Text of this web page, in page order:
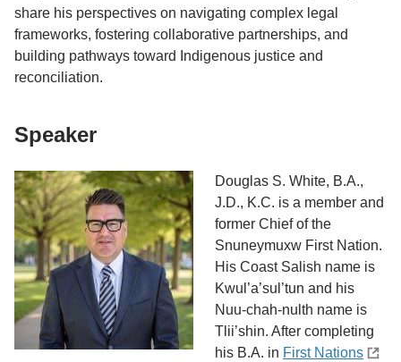
share his perspectives on navigating complex legal
frameworks, fostering collaborative partnerships, and
building pathways toward Indigenous justice and
reconciliation.
Speaker
Douglas S. White, B.A.,
J.D., K.C. is a member and
former Chief of the
Snuneymuxw First Nation.
His Coast Salish name is
Kwul’a’sul’tun and his
Nuu-chah-nulth name is
Tlii’shin. After completing
his B.A. in First Nations